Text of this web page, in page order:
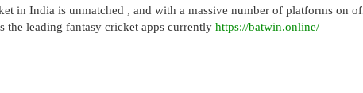
in India is unmatched , and with a massive number of platforms on
the leading fantasy cricket apps currently https://batwin.online/